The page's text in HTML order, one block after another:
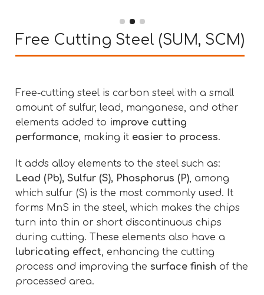
Free Cutting Steel (SUM, SCM)
Free-cutting steel is carbon steel with a small
amount of sulfur, lead, manganese, and other
elements added to improve cutting
performance, making it easier to process.
It adds alloy elements to the steel such as:
Lead (Pb), Sulfur (S), Phosphorus (P), among
which sulfur (S) is the most commonly used. It
forms MnS in the steel, which makes the chips
turn into thin or short discontinuous chips
during cutting. These elements also have a
lubricating effect, enhancing the cutting
process and improving the surface finish of the
processed area.